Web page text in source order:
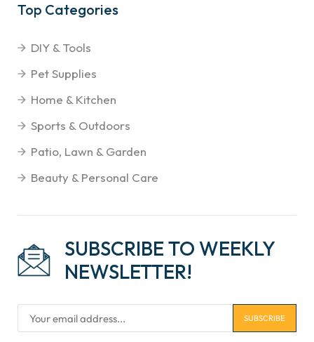
Top Categories
DIY & Tools
Pet Supplies
Home & Kitchen
Sports & Outdoors
Patio, Lawn & Garden
Beauty & Personal Care
SUBSCRIBE TO WEEKLY
NEWSLETTER!